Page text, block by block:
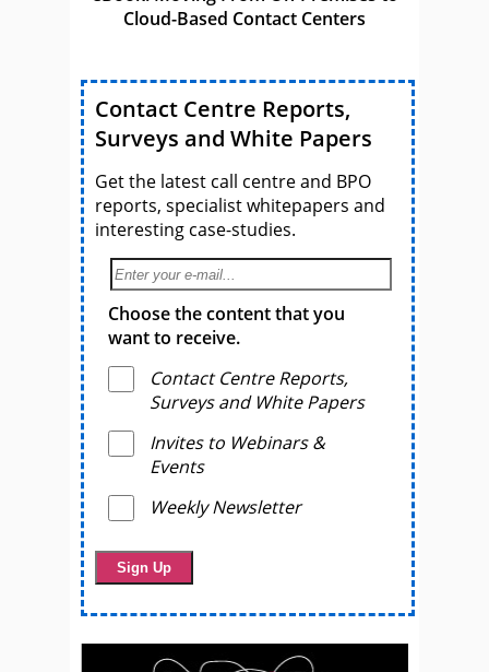
Cloud-Based Contact Centers
Contact Centre Reports,
Surveys and White Papers
Get the latest call centre and BPO
reports, specialist whitepapers and
interesting case-studies.
Choose the content that you
want to receive.
Contact Centre Reports,
Surveys and White Papers
Invites to Webinars &
Events
Weekly Newsletter